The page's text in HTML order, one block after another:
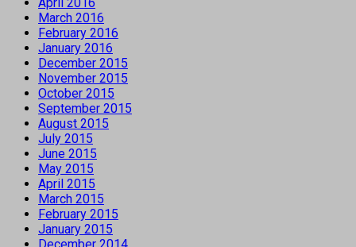
March 2016
February 2016
January 2016
December 2015
November 2015
October 2015
September 2015
August 2015
July 2015
June 2015
May 2015
April 2015
March 2015
February 2015
January 2015